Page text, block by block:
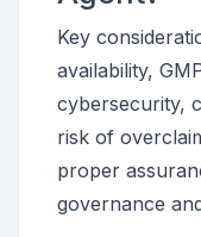
Key
availability,
cybersecurity,
risk of
proper
governance